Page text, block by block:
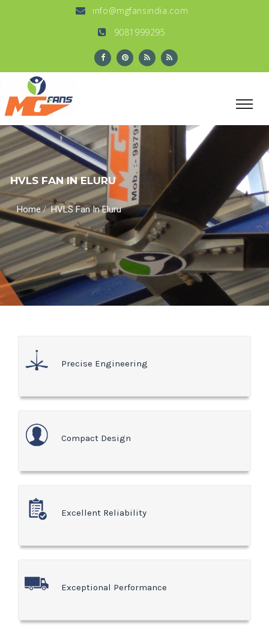
info@mgfansindia.com
9081999295
HVLS FAN IN ELURU
Home/HVLS Fan In Eluru
Precise Engineering
Compact Design
Excellent Reliability
Exceptional Performance